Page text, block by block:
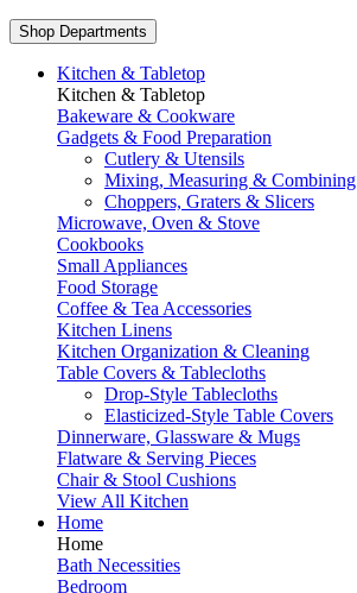
Shop Departments
Kitchen & Tabletop
Kitchen & Tabletop
Bakeware & Cookware
Gadgets & Food Preparation
Cutlery & Utensils
Mixing, Measuring & Combining
Choppers, Graters & Slicers
Microwave, Oven & Stove
Cookbooks
Small Appliances
Food Storage
Coffee & Tea Accessories
Kitchen Linens
Kitchen Organization & Cleaning
Table Covers & Tablecloths
Drop-Style Tablecloths
Elasticized-Style Table Covers
Dinnerware, Glassware & Mugs
Flatware & Serving Pieces
Chair & Stool Cushions
View All Kitchen
Home
Home
Bath Necessities
Bedroom